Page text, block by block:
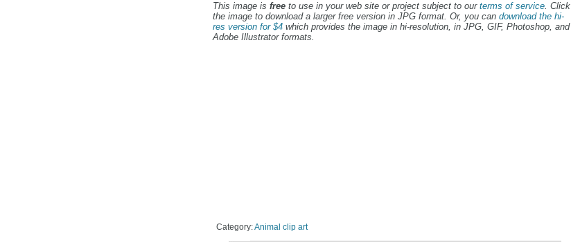
This image is freeto use in your web site or project subject to our terms of service. Click
the image to download a larger free version in JPG format. Or, you can download the hi-
res version for $4which provides the image in hi-resolution, in JPG, GIF, Photoshop, and
Adobe Illustrator formats.
Category:Animal clip art